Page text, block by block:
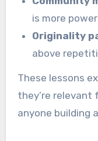
is more
Originality
above
These lessons
they’re relevant
anyone building